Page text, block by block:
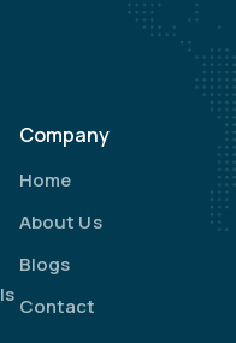
Company
Home
About Us
Blogs
Contact